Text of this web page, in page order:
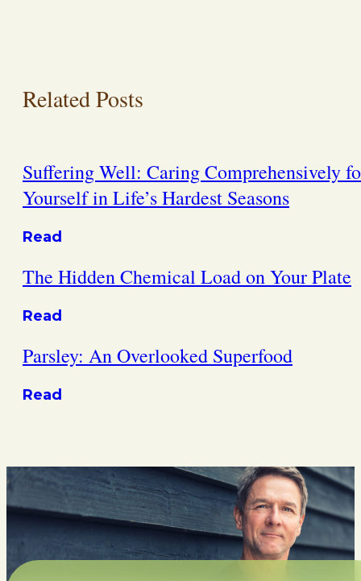
Related Posts
Suffering Well: Caring Comprehensively
Yourself in Life’s Hardest Seasons
Read
The Hidden Chemical Load on Your Plate
Read
Parsley: An Overlooked Superfood
Read